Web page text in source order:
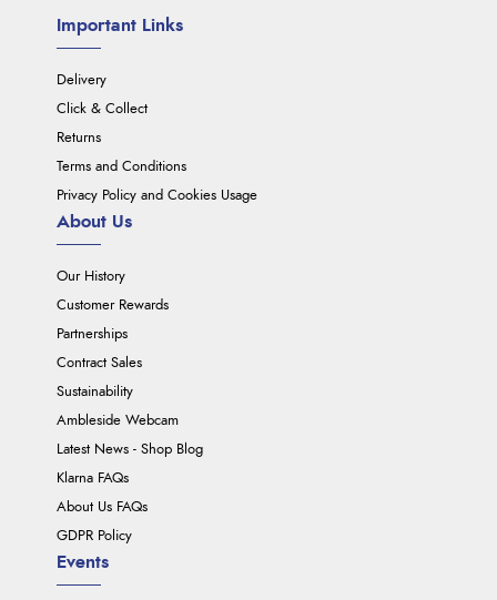
Important Links
Delivery
Click & Collect
Returns
Terms and Conditions
Privacy Policy and Cookies Usage
About Us
Our History
Customer Rewards
Partnerships
Contract Sales
Sustainability
Ambleside Webcam
Latest News - Shop Blog
Klarna FAQs
About Us FAQs
GDPR Policy
Events